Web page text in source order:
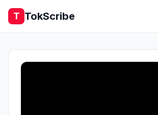
T TokScribe